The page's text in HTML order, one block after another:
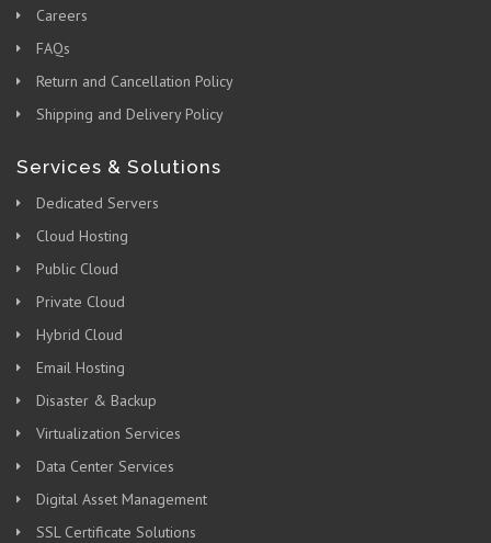
Careers
FAQs
Return and Cancellation Policy
Shipping and Delivery Policy
Services & Solutions
Dedicated Servers
Cloud Hosting
Public Cloud
Private Cloud
Hybrid Cloud
Email Hosting
Disaster & Backup
Virtualization Services
Data Center Services
Digital Asset Management
SSL Certificate Solutions